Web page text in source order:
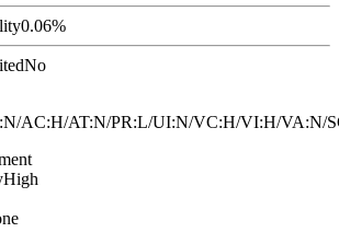
0.06%
No
AC:H/AT:N/PR:L/UI:N/VC:H/VI:H/
High